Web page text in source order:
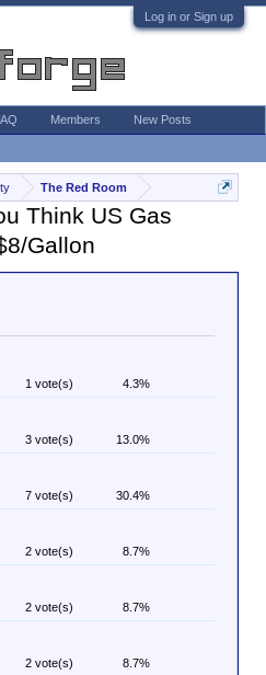
Log in or Sign up
The Red Room
Think US Gas
Gallon
1 vote(s) 4.3%
3 vote(s) 13.0%
7 vote(s) 30.4%
2 vote(s) 8.7%
2 vote(s) 8.7%
2 vote(s) 8.7%
Members New Posts